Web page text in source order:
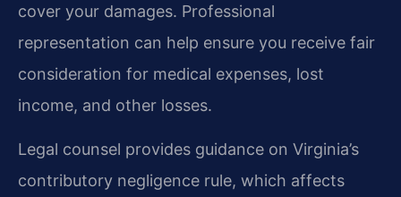
cover your damages. Professional
representation can help ensure you receive fair
consideration for medical expenses, lost
income, and other losses.
Legal counsel provides guidance on Virginia’s
contributory negligence rule, which affects